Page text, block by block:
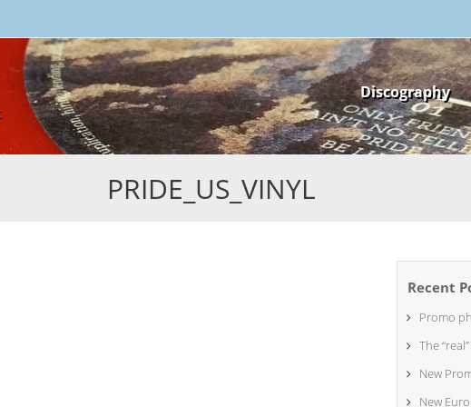
Skip
to
content
Discography
PRIDE_US_VINYL
Recent
Promo
The
New
New